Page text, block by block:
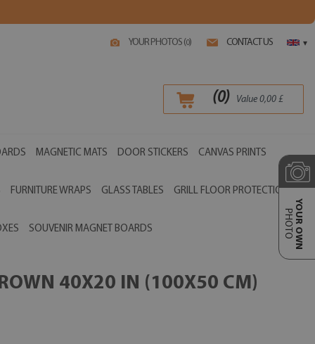
YOUR PHOTOS (0) CONTACT US ▾
(0) Value 0,00£
MAGNETIC MATS DOOR STICKERS CANVAS PRINTS
FURNITURE WRAPS GLASS TABLES GRILL FLOOR PROTECTIONS
SOUVENIR MAGNET BOARDS YOUR OWN
PHOTO
40X20 IN (100X50 CM)